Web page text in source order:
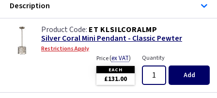
Description
ET KLSILCORALMP
Silver Coral Mini Pendant - Classic Pewter
Restrictions Apply
Price(ex VAT)
EACH
£131.00
Quantity
Add